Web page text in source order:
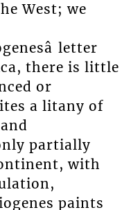
West; we
letter
there is little
or
a litany of
partially
with
paints